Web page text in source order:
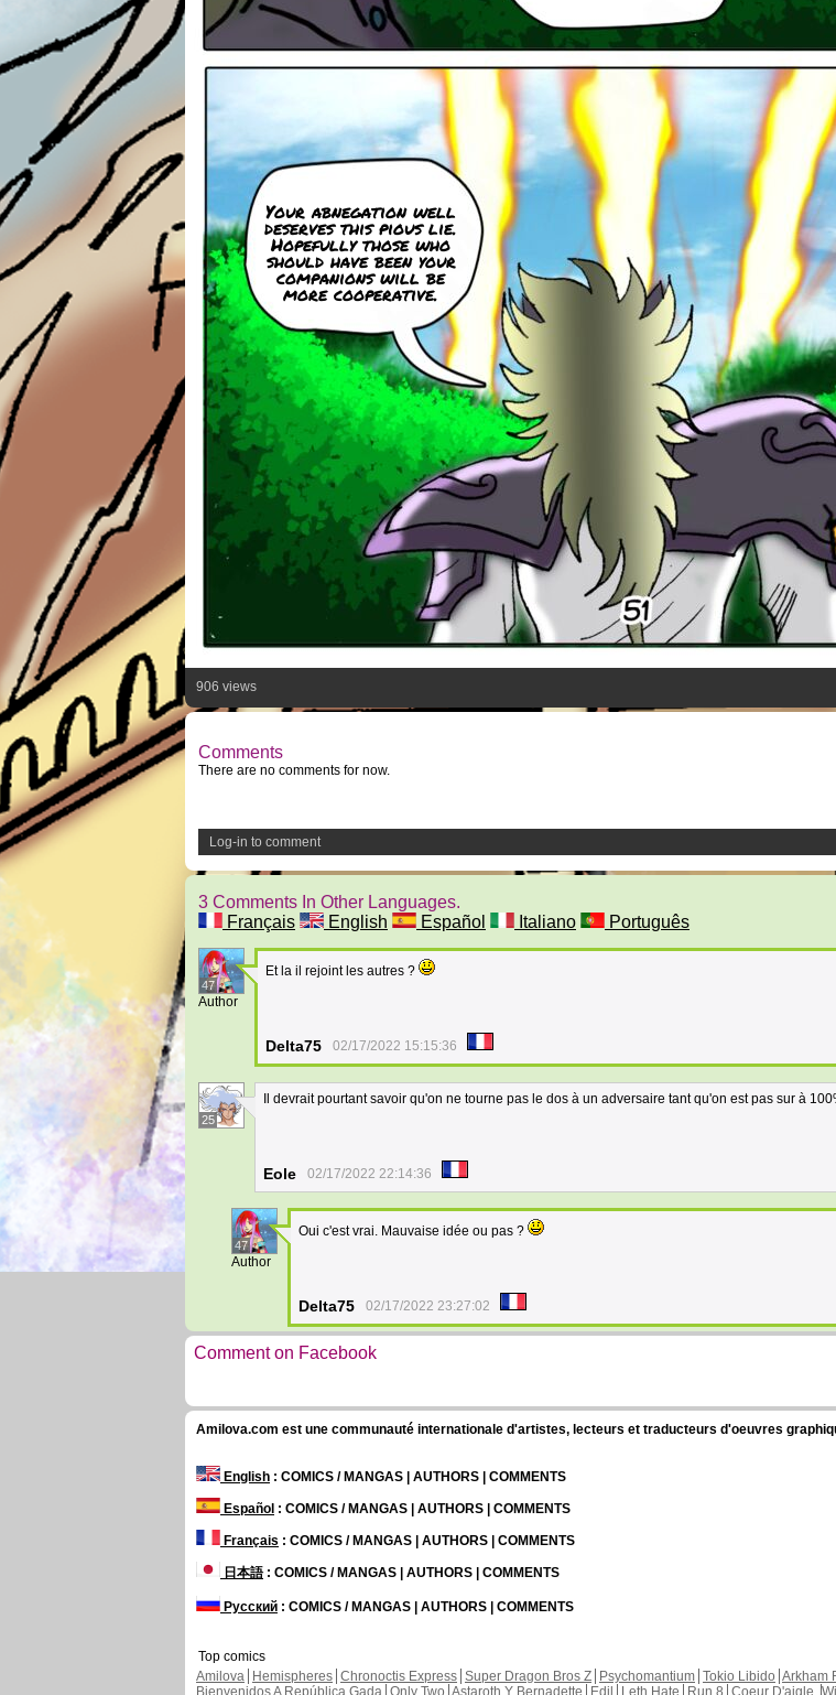
Your abnegation well
deserves this pious lie.
Hopefully those who
should have been your
companions will be
more cooperative.
906 views
Comments
There are no comments for now.
Log-in to comment
3 Comments In Other Languages.
Français
English Español Italiano Português
47
Author
Et la il rejoint les autres ?
Delta75 02/17/2022 15:15:36
25
Il devrait pourtant savoir qu'on ne tourne pas le dos à un adversaire tant qu'on est pas sur à
Eole 02/17/2022 22:14:36
47
Author
Oui c'est vrai. Mauvaise idée ou pas ?
Delta75 02/17/2022 23:27:02
Comment on Facebook
Amilova.com est une communauté internationale d'artistes, lecteurs et traducteurs d'oeuvres
English : COMICS / MANGAS | AUTHORS | COMMENTS
Español : COMICS / MANGAS | AUTHORS | COMMENTS
Français : COMICS / MANGAS | AUTHORS | COMMENTS
日本語: COMICS / MANGAS | AUTHORS | COMMENTS
Русский : COMICS / MANGAS | AUTHORS | COMMENTS
Top comics
Amilova
Hemispheres Chronoctis Express Super Dragon Bros Z Psychomantium Tokio Libido Arkham
Bienvenidos A República Gada Only Two Astaroth Y Bernadette Edil Leth Hate Run 8 Coeur D'aigle